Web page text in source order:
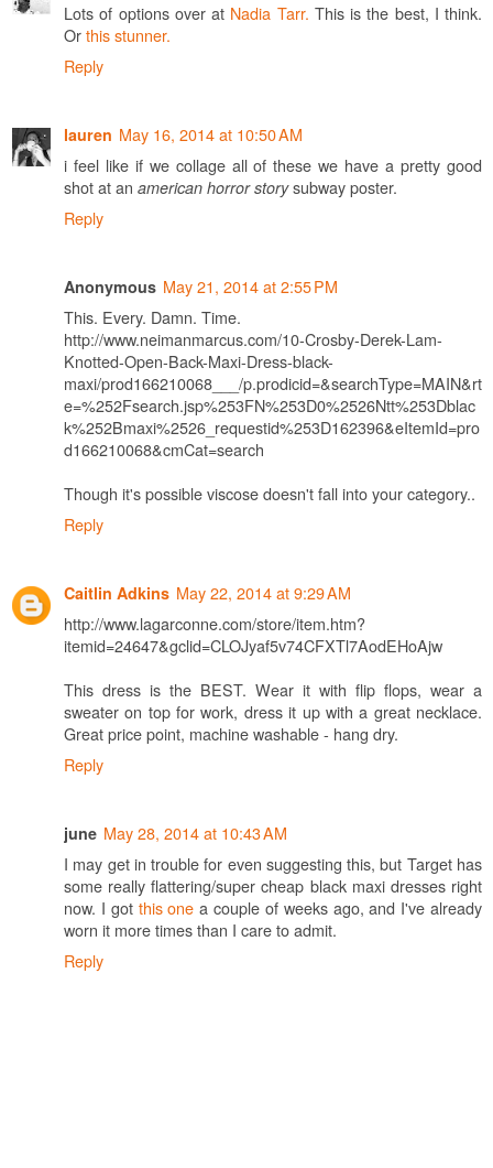
Lots of options over at Nadia Tarr. This is the best, I think.
Orthis stunner.
Reply
lauren May 16, 2014 at 10:50 AM
i feel like if we collage all of these we have a pretty good
shot at an american horror storysubway poster.
Reply
Anonymous May 21, 2014 at 2:55 PM
This. Every. Damn. Time.
http://www.neimanmarcus.com/10-Crosby-Derek-Lam-
Knotted-Open-Back-Maxi-Dress-black-
maxi/prod166210068___/p.prodicid=&searchType=MAIN&rt
e=%252Fsearch.jsp%253FN%253D0%2526Ntt%253Dblac
k%252Bmaxi%2526_requestid%253D162396&eItemId=pro
d166210068&cmCat=search
Though it's possible viscose doesn't fall into your category..
Reply
Caitlin Adkins May 22, 2014 at 9:29 AM
http://www.lagarconne.com/store/item.htm?
itemid=24647&gclid=CLOJyaf5v74CFXTl7AodEHoAjw
This dress is the BEST. Wear it with flip flops, wear a
sweater on top for work, dress it up with a great necklace.
Great price point, machine washable - hang dry.
Reply
june May 28, 2014 at 10:43 AM
I may get in trouble for even suggesting this, but Target has
some really flattering/super cheap black maxi dresses right
now. I got this one a couple of weeks ago, and I've already
worn it more times than I care to admit.
Reply